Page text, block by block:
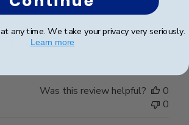
easy to mount.
Was this review helpful?
0
0
any time. We take your privacy very seriously.
Learn more